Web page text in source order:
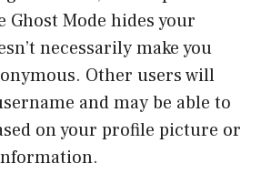
Ghost Mode hides your
necessarily make you
Other users will
and may be able to
on your profile picture or